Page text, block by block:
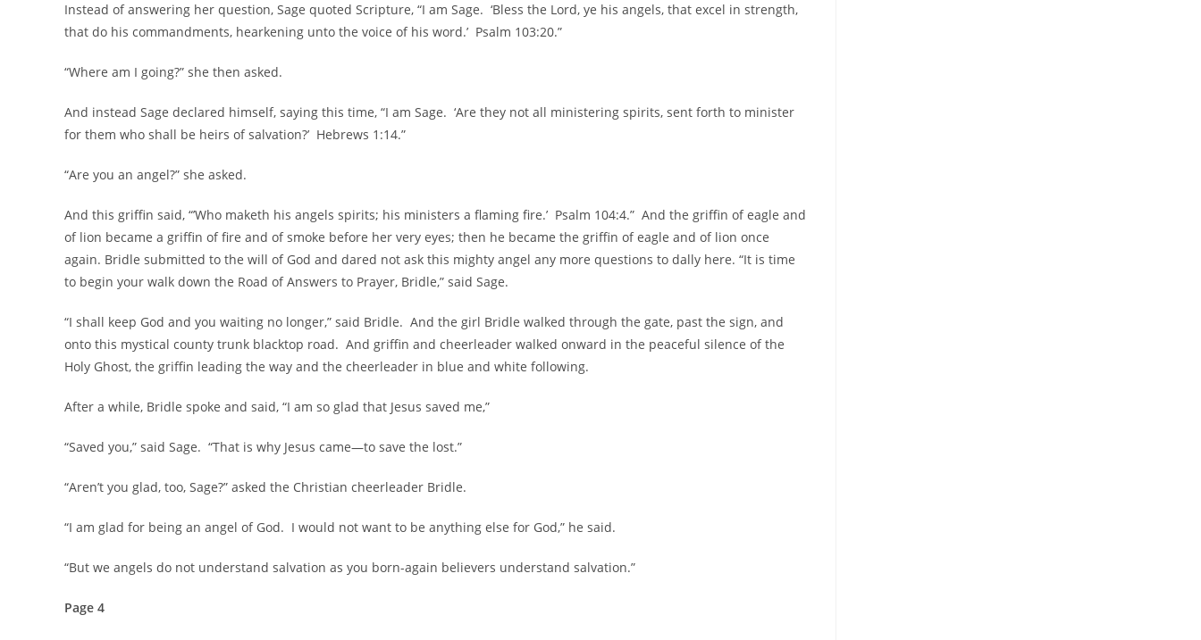
Instead of answering her question, Sage quoted Scripture, “I am Sage. ‘Bless the Lord, ye his angels, that excel in strength,
that do his commandments, hearkening unto the voice of his word.’ Psalm 103:20.”
“Where am I going?” she then asked.
And instead Sage declared himself, saying this time, “I am Sage. ‘Are they not all ministering spirits, sent forth to minister
for them who shall be heirs of salvation?’ Hebrews 1:14.”
“Are you an angel?” she asked.
And this griffin said, “’Who maketh his angels spirits; his ministers a flaming fire.’ Psalm 104:4.” And the griffin of eagle and
of lion became a griffin of fire and of smoke before her very eyes; then he became the griffin of eagle and of lion once
again. Bridle submitted to the will of God and dared not ask this mighty angel any more questions to dally here. “It is time
to begin your walk down the Road of Answers to Prayer, Bridle,” said Sage.
“I shall keep God and you waiting no longer,” said Bridle. And the girl Bridle walked through the gate, past the sign, and
onto this mystical county trunk blacktop road. And griffin and cheerleader walked onward in the peaceful silence of the
Holy Ghost, the griffin leading the way and the cheerleader in blue and white following.
After a while, Bridle spoke and said, “I am so glad that Jesus saved me,”
“Saved you,” said Sage. “That is why Jesus came—to save the lost.”
“Aren’t you glad, too, Sage?” asked the Christian cheerleader Bridle.
“I am glad for being an angel of God. I would not want to be anything else for God,” he said.
“But we angels do not understand salvation as you born-again believers understand salvation.”
Page 4